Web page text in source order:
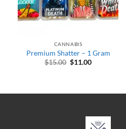
CANNABIS
Premium Shatter – 1 Gram
$15.00 Original
$11.00Current